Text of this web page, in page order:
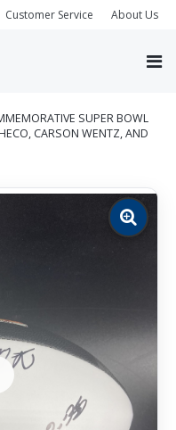
Customer Service About Us
SUPER BOWL
CARSON WENTZ, AND
Zoom
image